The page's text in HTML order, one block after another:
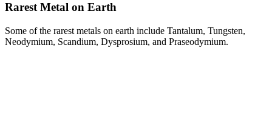
Rarest Metal on Earth
Some of the rarest metals on earth include Tantalum, Tungsten,
Neodymium, Scandium, Dysprosium, and Praseodymium.